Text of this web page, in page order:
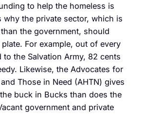
to help the homeless is
why the private sector, which is
the government, should
For example, out of every
to the Salvation Army, 82 cents
Likewise, the Advocates for
Those in Need (AHTN) gives
buck in Bucks than does the
government and private